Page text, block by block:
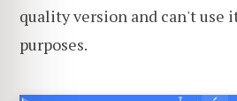
quality version and can't use
purposes.